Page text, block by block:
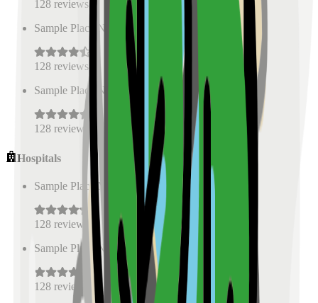
128 reviews
Sample Place Name
0.5
128 reviews
Sample Place Name
( km)
128 reviews
Hospitals
Sample Place Name 0.5 km)
128 reviews
Sample Place Name
km)
128 reviews